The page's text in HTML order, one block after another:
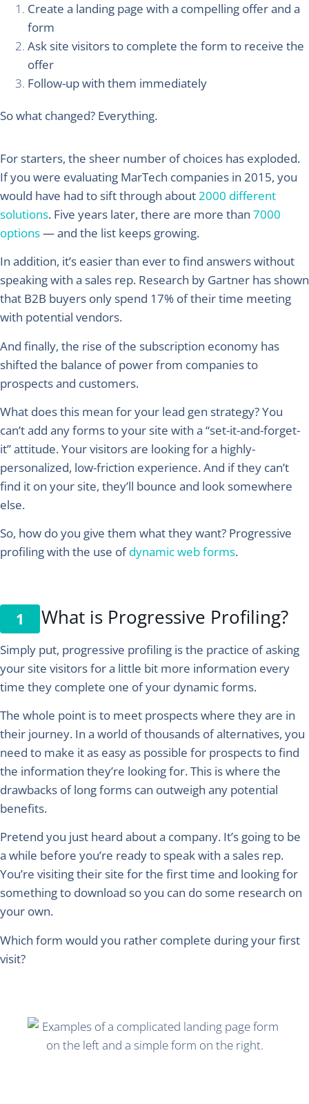
Create a landing page with a compelling offer and a
form
Ask site visitors to complete the form to receive the
offer
Follow-up with them immediately
So what changed? Everything.
For starters, the sheer number of choices has exploded.
If you were evaluating MarTech companies in 2015, you
would have had to sift through about2000 different
solutions. Five years later, there are more than 7000
options— and the list keeps growing.
In addition, it’s easier than ever to find answers without
speaking with a sales rep. Research by Gartner has shown
that B2B buyers only spend 17% of their time meeting
with potential vendors.
And finally, the rise of the subscription economy has
shifted the balance of power from companies to
prospects and customers.
What does this mean for your lead gen strategy? You
can’t add any forms to your site with a “set-it-and-forget-
it” attitude. Your visitors are looking for a highly-
personalized, low-friction experience. And if they can’t
find it on your site, they’ll bounce and look somewhere
else.
So, how do you give them what they want? Progressive
profiling with the use ofdynamic web forms.
What is Progressive Profiling?
Simply put, progressive profiling is the practice of asking
your site visitors for a little bit more information every
time they complete one of your dynamic forms.
The whole point is to meet prospects where they are in
their journey. In a world of thousands of alternatives, you
need to make it as easy as possible for prospects to find
the information they’re looking for. This is where the
drawbacks of long forms can outweigh any potential
benefits.
Pretend you just heard about a company. It’s going to be
a while before you’re ready to speak with a sales rep.
You’re visiting their site for the first time and looking for
something to download so you can do some research on
your own.
Which form would you rather complete during your first
visit?